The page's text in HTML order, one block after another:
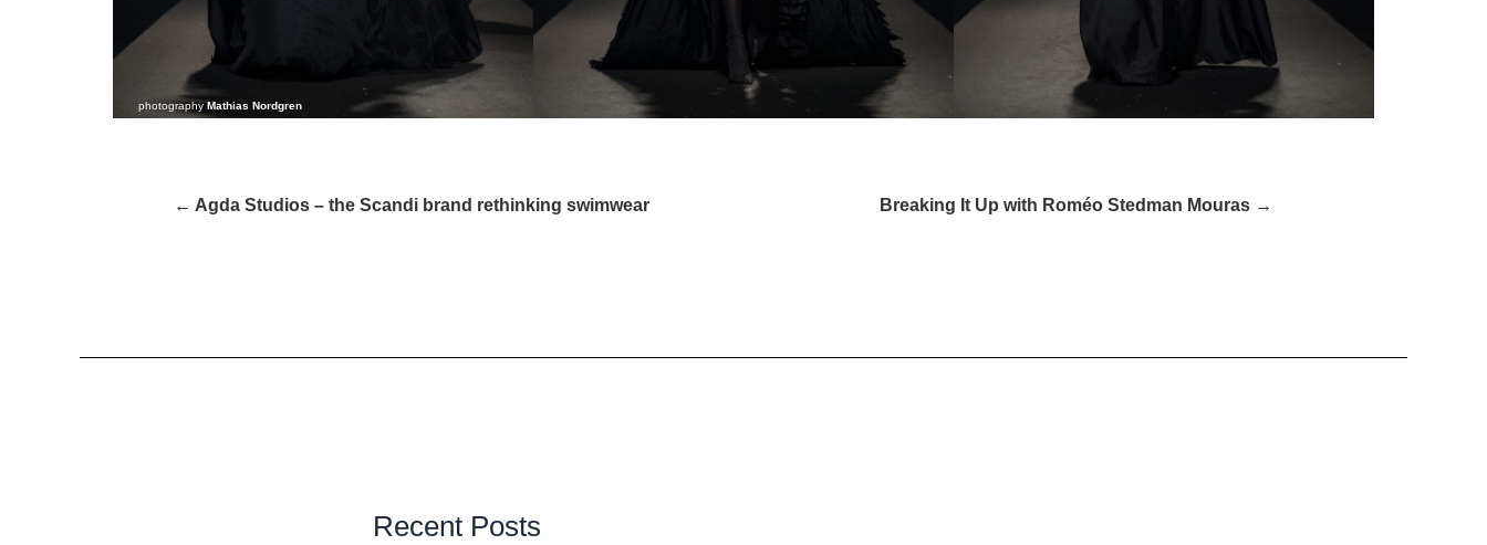
photographyMathias Nordgren
← Agda Studios – the Scandi brand rethinking swimwear Breaking It Up with Roméo Stedman Mouras​ →
Recent Posts